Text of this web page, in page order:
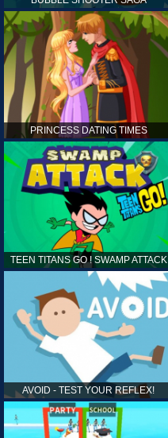
PRINCESS DATING TIMES
TEEN TITANS GO ! SWAMP ATTACK
AVOID - TEST YOUR REFLEX!